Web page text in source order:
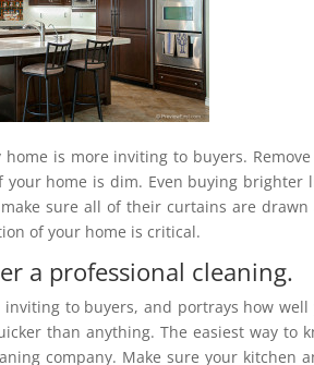
home is more inviting to buyers.
home is dim. Even buying
sure all of their curtains are
of your home is critical.
a professional cleaning.
inviting to buyers, and portrays how
than anything. The easiest way to
company. Make sure your kitchen